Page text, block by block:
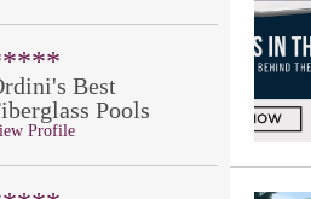
Best
Pools
Profile